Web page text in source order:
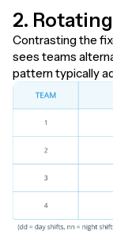
2.
Contrasting the
sees teams
pattern typically